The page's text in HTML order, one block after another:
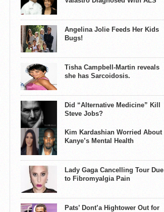
Angelina Jolie Feeds Her Kids
Bugs!
Tisha Campbell-Martin reveals
she has Sarcoidosis.
Did “Alternative Medicine” Kill
Steve Jobs?
Kim Kardashian Worried About
Kanye’s Mental Health
Lady Gaga Cancelling Tour Due
to Fibromyalgia Pain
Pats’ Dont’a Hightower Out for